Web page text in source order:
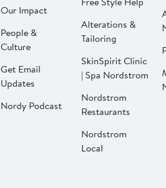
Our Impact
People &
Culture
Get Email
Updates
Nordy Podcast
Alterations &
Tailoring
SkinSpirit Clinic
| Spa Nordstrom
Nordstrom
Restaurants
Nordstrom
Local